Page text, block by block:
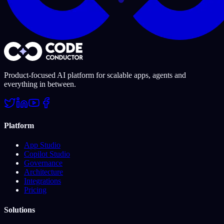
Product-focused AI platform for scalable apps, agents and
everything in between.
Platform
App Studio
Copilot Studio
Governance
Architecture
Integrations
Pricing
Solutions